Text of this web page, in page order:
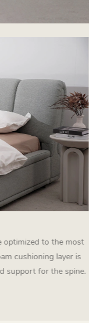
optimized to the most
cushioning layer is
support for the spine.